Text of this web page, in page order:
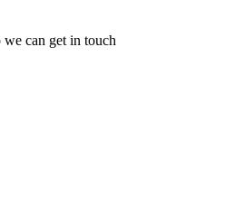
can get in touch